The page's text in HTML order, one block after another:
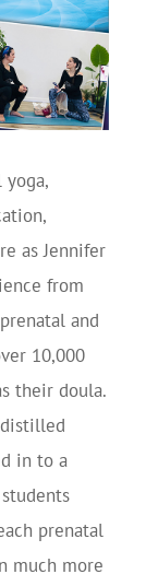
as Jennifer
from
and
10,000
their doula.
in to a
prenatal
much more